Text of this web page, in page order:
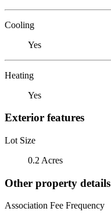
Cooling
Yes
Heating
Yes
Exterior features
Lot Size
0.2 Acres
Other property details
Association Fee Frequency